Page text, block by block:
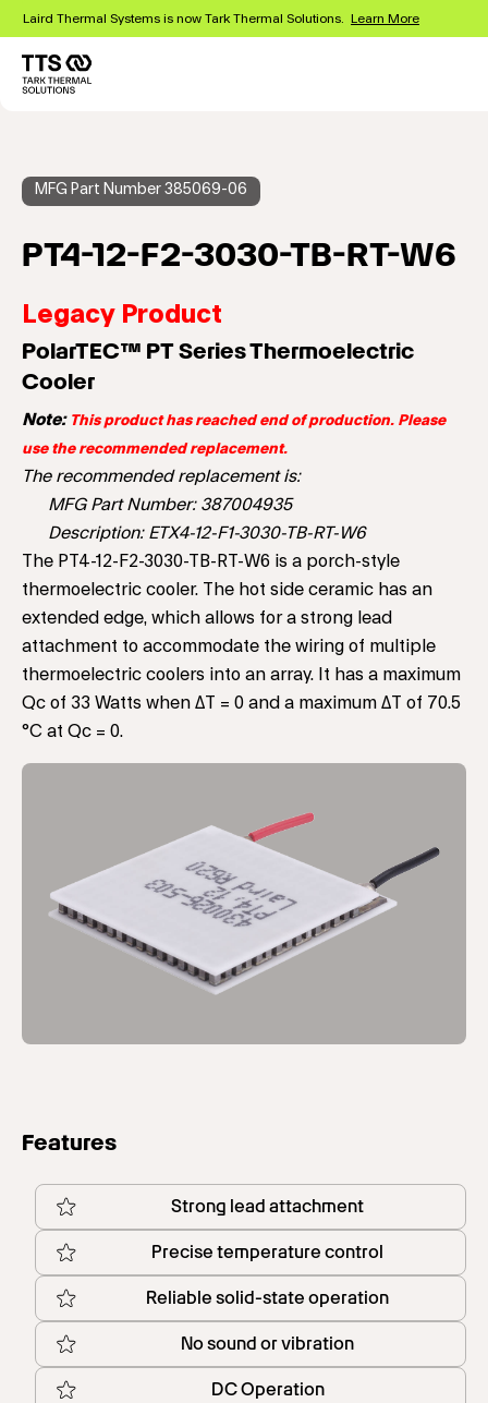
Skip
main
content
Laird Thermal Systems is now Tark Thermal Solutions. Learn More
MFG Part Number 385069-06
PT4-12-F2-3030-TB-RT-W6
Legacy Product
PolarTEC™ PT Series Thermoelectric
Cooler
Note: This product has reached end of production. Please
use the recommended replacement.
The recommended replacement is:
MFG Part Number: 387004935
Description: ETX4-12-F1-3030-TB-RT-W6
The PT4-12-F2-3030-TB-RT-W6 is a porch-style
thermoelectric cooler. The hot side ceramic has an
extended edge, which allows for a strong lead
attachment to accommodate the wiring of multiple
thermoelectric coolers into an array. It has a maximum
Qc of 33 Watts when ΔT = 0 and a maximum ΔT of 70.5
°C at Qc = 0.
Features
Strong lead attachment
Precise temperature control
Reliable solid-state operation
No sound or vibration
DC Operation